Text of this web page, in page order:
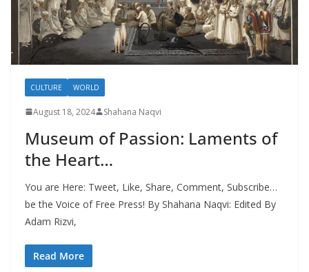
CULTURE WORLD
August 18, 2024 Shahana Naqvi
Museum of Passion: Laments of
the Heart…
You are Here: Tweet, Like, Share, Comment, Subscribe…
be the Voice of Free Press! By Shahana Naqvi: Edited By
Adam Rizvi,
Read More